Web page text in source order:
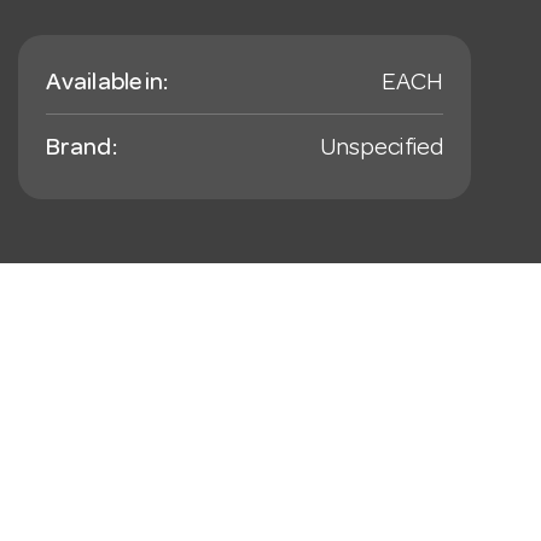
Available in: EACH
Brand: Unspecified